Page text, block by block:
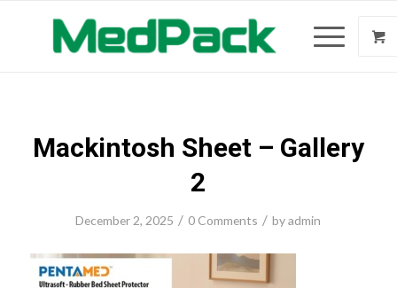
Mackintosh Sheet – Gallery
2
December 2, 2025 / 0 Comments / byadmin